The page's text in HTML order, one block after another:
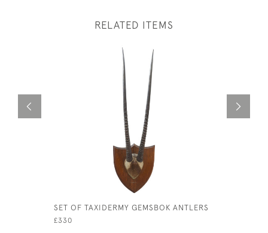
RELATED ITEMS
SET OF TAXIDERMY GEMSBOK ANTLERS
£330